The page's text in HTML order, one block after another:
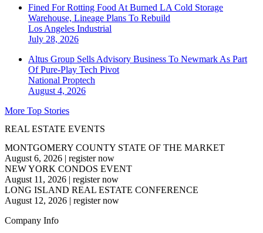
Fined For Rotting Food At Burned LA Cold Storage
Warehouse, Lineage Plans To Rebuild
Los Angeles Industrial
July 28, 2026
Altus Group Sells Advisory Business To Newmark As Part
Of Pure-Play Tech Pivot
National Proptech
August 4, 2026
More Top Stories
REAL ESTATE EVENTS
MONTGOMERY COUNTY STATE OF THE MARKET
August 6, 2026 | register now
NEW YORK CONDOS EVENT
August 11, 2026 | register now
LONG ISLAND REAL ESTATE CONFERENCE
August 12, 2026 | register now
Company Info